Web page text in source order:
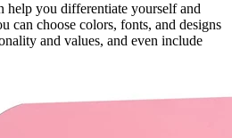
help you differentiate yourself and
can choose colors, fonts, and designs
and values, and even include